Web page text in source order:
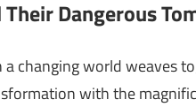
Dangerous
changing world weaves
with the